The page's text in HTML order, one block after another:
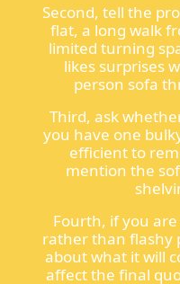
Second, tell the
flat, a long walk
limited turning
likes surprises
person sofa
Third, ask
you have one
efficient to
mention the
Fourth, if you
rather than flashy
about what it will
affect the final